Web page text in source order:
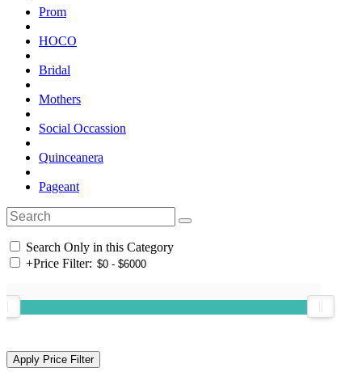
Prom
HOCO
Bridal
Mothers
Social Occassion
Quinceanera
Pageant
Search Only in this Category
+Price Filter: